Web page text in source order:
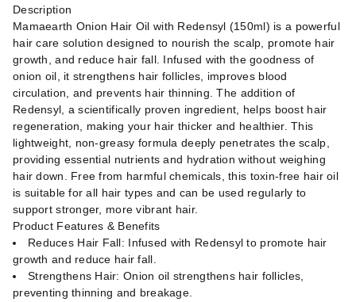
Description
Mamaearth Onion Hair Oil with Redensyl (150ml) is a powerful
hair care solution designed to nourish the scalp, promote hair
growth, and reduce hair fall. Infused with the goodness of
onion oil, it strengthens hair follicles, improves blood
circulation, and prevents hair thinning. The addition of
Redensyl, a scientifically proven ingredient, helps boost hair
regeneration, making your hair thicker and healthier. This
lightweight, non-greasy formula deeply penetrates the scalp,
providing essential nutrients and hydration without weighing
hair down. Free from harmful chemicals, this toxin-free hair oil
is suitable for all hair types and can be used regularly to
support stronger, more vibrant hair.
Product Features & Benefits
Reduces Hair Fall: Infused with Redensyl to promote hair
growth and reduce hair fall.
Strengthens Hair: Onion oil strengthens hair follicles,
preventing thinning and breakage.